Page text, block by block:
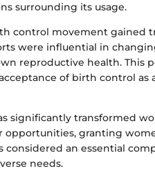
surrounding its usage.
control movement gained
were influential in
reproductive health. This
of birth control as
significantly transformed
opportunities, granting
considered an essential
needs.